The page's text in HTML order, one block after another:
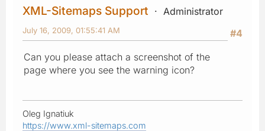
XML-Sitemaps Support
Administrator
#4
July 16, 2009, 01:55:41 AM
Can you please attach a screenshot of the
page where you see the warning icon?
Oleg Ignatiuk
https://www.xml-sitemaps.com